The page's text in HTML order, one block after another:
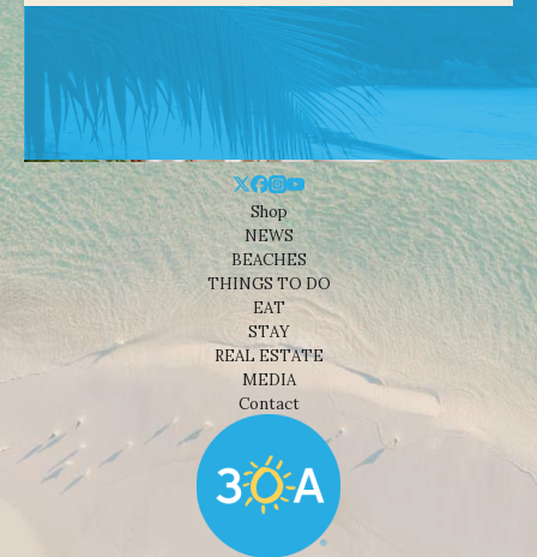
Shop
NEWS
BEACHES
THINGS TO DO
EAT
STAY
REAL ESTATE
MEDIA
Contact